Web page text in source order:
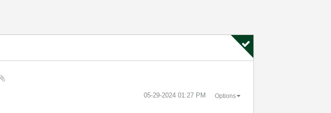
‎05-29-2024 01:27 PM Options